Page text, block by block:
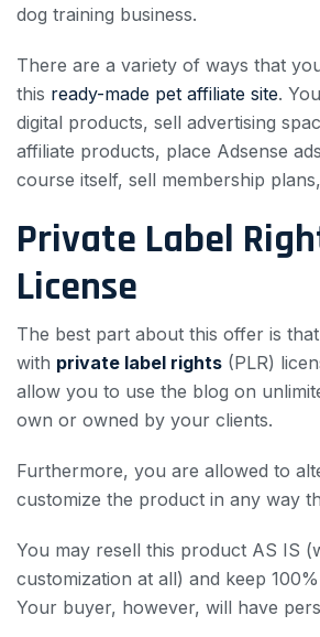
dog training business.
There are a variety of ways that
this ready-made pet affiliate site.
digital products, sell advertising
affiliate products, place Adsense
course itself, sell membership
Private Label
License
The best part about this offer is
with private label rights (PLR)
allow you to use the blog on
own or owned by your clients.
Furthermore, you are allowed to
customize the product in any way
You may resell this product AS IS
customization at all) and keep
Your buyer, however, will have